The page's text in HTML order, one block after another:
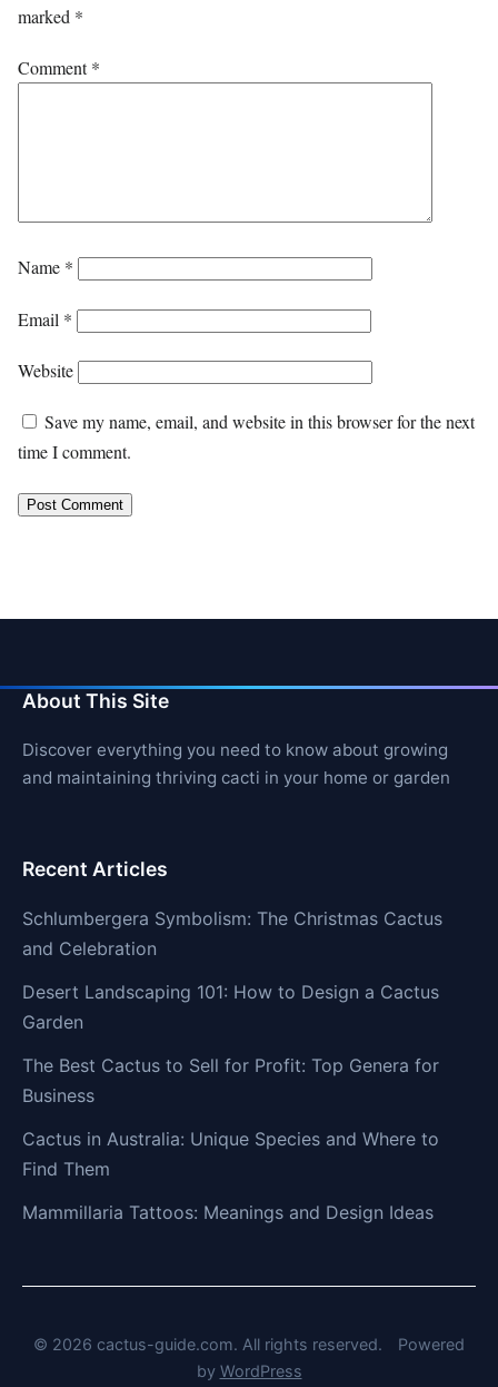
marked *
Comment*
Name *
Email *
Website
Save my name, email, and website in this browser for the next
time I comment.
About This Site
Discover everything you need to know about growing
and maintaining thriving cacti in your home or garden
Recent Articles
Schlumbergera Symbolism: The Christmas Cactus
and Celebration
Desert Landscaping 101: How to Design a Cactus
Garden
The Best Cactus to Sell for Profit: Top Genera for
Business
Cactus in Australia: Unique Species and Where to
Find Them
Mammillaria Tattoos: Meanings and Design Ideas
© 2026 cactus-guide.com. All rights reserved.
Powered
by WordPress